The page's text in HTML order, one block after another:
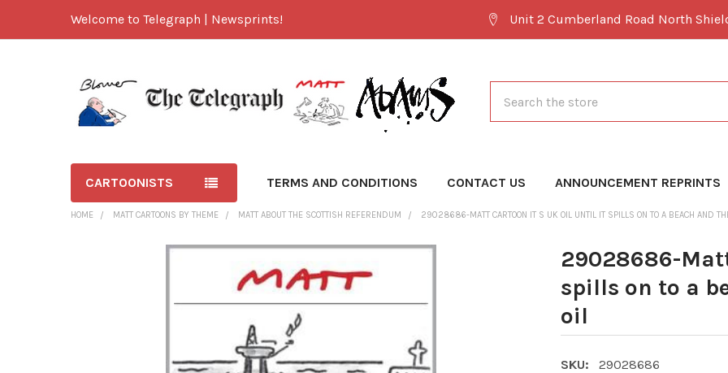
Welcome to Telegraph | Newsprints! Unit 2 Cumberland Road North
CARTOONISTS TERMS AND CONDITIONS CONTACT US ANNOUNCEMENT REPRINTS
HOME MATT CARTOONS BY THEME MATT ABOUT THE SCOTTISH REFERENDUM 29028686-MATT CARTOON IT S UK OIL UNTIL IT SPILLS ON TO A BEACH AND
29028686-
spills on to a
oil
SKU: 29028686